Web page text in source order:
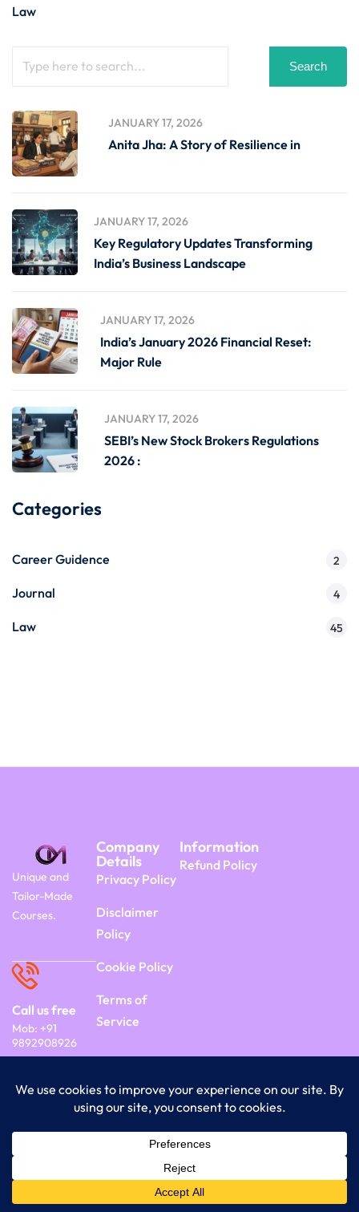
Law
Search
JANUARY 17, 2026
Anita Jha: A Story of Resilience in
JANUARY 17, 2026
Key Regulatory Updates Transforming
India’s Business Landscape
JANUARY 17, 2026
India’s January 2026 Financial Reset:
Major Rule
JANUARY 17, 2026
SEBI’s New Stock Brokers Regulations
2026 :
Categories
Career Guidence 2
Journal 4
Law 45
Unique and
Tailor-Made
Courses.
Call us free
Mob: +91
9892908926
Company
Details
Privacy Policy
Disclaimer
Policy
Cookie Policy
Terms of
Service
Information
Refund Policy
Copyright 2026 Commercyon | By Frontier
India Technology.